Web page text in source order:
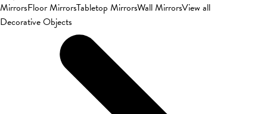
MirrorsFloor MirrorsTabletop MirrorsWall MirrorsView all
Decorative Objects